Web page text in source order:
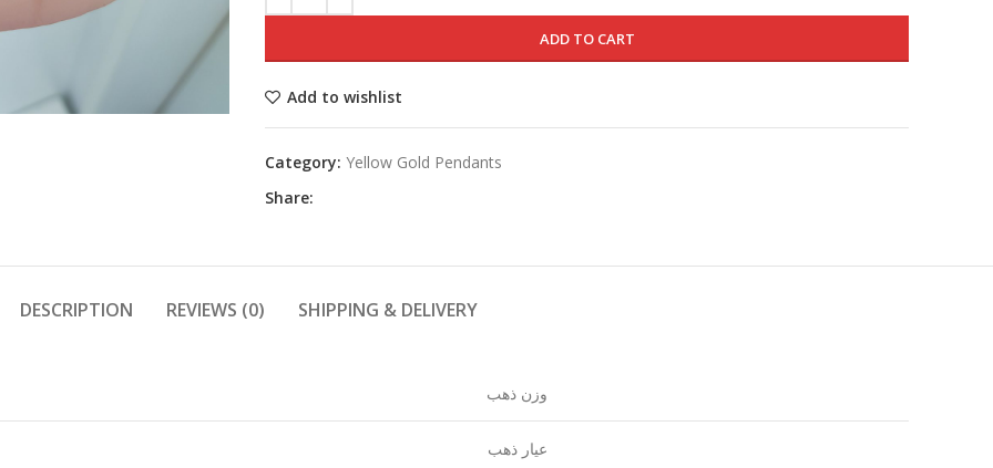
ADD TO CART
Add to wishlist
Category: Yellow Gold Pendants
Share:
DESCRIPTION REVIEWS (0) SHIPPING & DELIVERY
وزن ذهب
عيار ذهب